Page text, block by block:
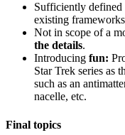
Sufficiently defined
existing
Not in scope of a
the details.
Introducing fun:
Star Trek series as
such as an
nacelle, etc.
Final topics